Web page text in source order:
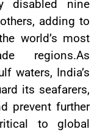
disabled nine
adding to
world’s most
regions.As
waters, India’s
its seafarers,
prevent further
to global